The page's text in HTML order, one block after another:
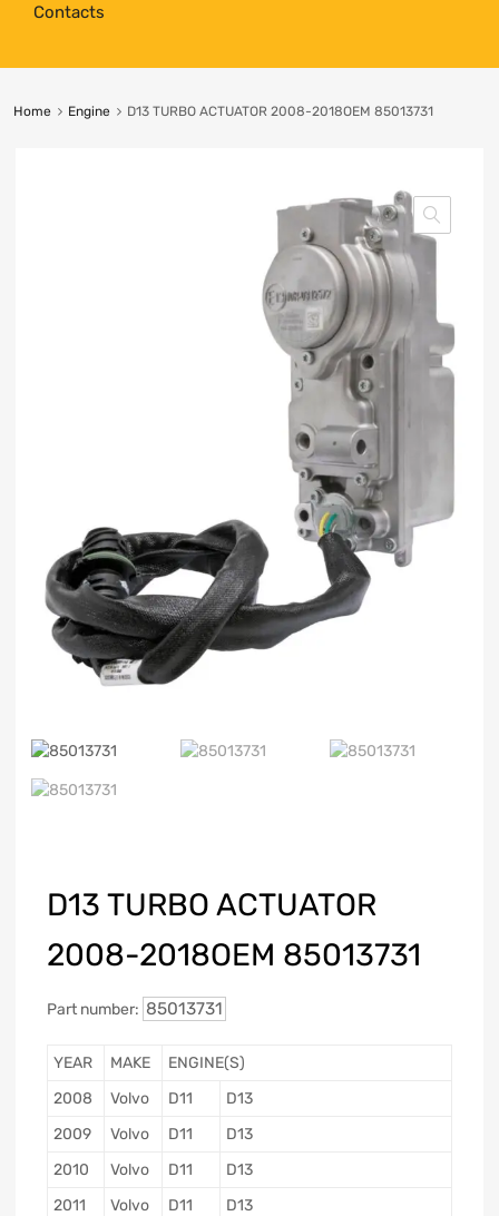
Contacts
Home Engine D13 TURBO ACTUATOR 2008-2018OEM 85013731
D13 TURBO ACTUATOR
2008-2018OEM 85013731
Part number: 85013731
YEAR MAKE
ENGINE(S)
2008
Volvo D11
D13
2009
Volvo D11
D13
2010
Volvo D11
D13
2011
Volvo D11
D13